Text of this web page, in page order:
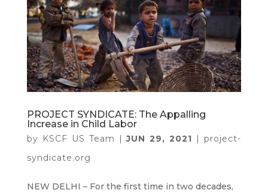
PROJECT SYNDICATE: The Appalling
Increase in Child Labor
by KSCF US Team |JUN 29, 2021 | project-
syndicate.org
NEW DELHI – For the first time in two decades,